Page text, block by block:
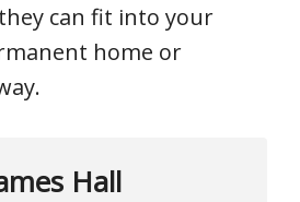
can fit into your
home or
Hall